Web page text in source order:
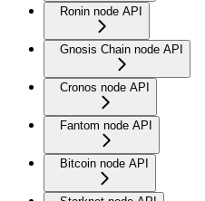
Ronin node API
Gnosis Chain node API
Cronos node API
Fantom node API
Bitcoin node API